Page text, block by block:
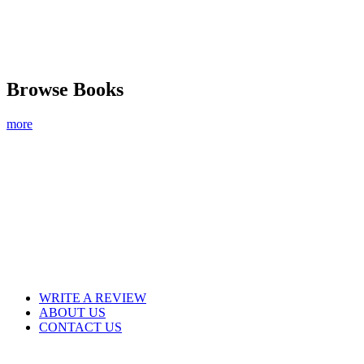
Browse Books
more
WRITE A REVIEW
ABOUT US
CONTACT US